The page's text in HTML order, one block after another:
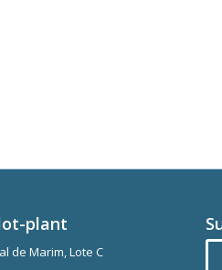
plant
de Marim, Lote C